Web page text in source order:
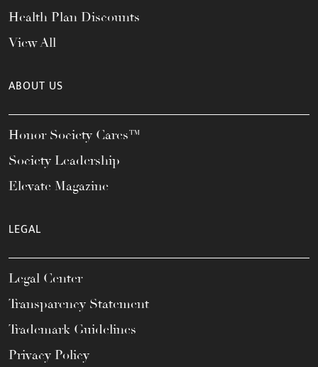
Health Plan Discounts
View All
ABOUT US
Honor Society Cares™
Society Leadership
Elevate Magazine
LEGAL
Legal Center
Transparency Statement
Trademark Guidelines
Privacy Policy